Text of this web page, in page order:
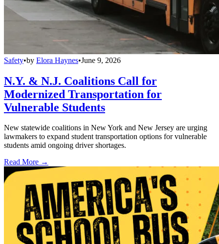
Safety•by Elora Haynes•June 9, 2026
N.Y. & N.J. Coalitions Call for
Modernized Transportation for
Vulnerable Students
New statewide coalitions in New York and New Jersey are urging
lawmakers to expand student transportation options for vulnerable
students amid ongoing driver shortages.
Read More →